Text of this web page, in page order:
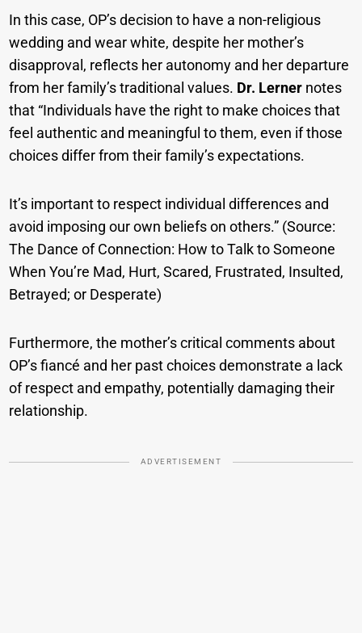
In this case, OP’s decision to have a non-religious
wedding and wear white, despite her mother’s
disapproval, reflects her autonomy and her departure
from her family’s traditional values. Dr. Lerner notes
that “Individuals have the right to make choices that
feel authentic and meaningful to them, even if those
choices differ from their family’s expectations.
It’s important to respect individual differences and
avoid imposing our own beliefs on others.” (Source:
The Dance of Connection: How to Talk to Someone
When You’re Mad, Hurt, Scared, Frustrated, Insulted,
Betrayed; or Desperate)
Furthermore, the mother’s critical comments about
OP’s fiancé and her past choices demonstrate a lack
of respect and empathy, potentially damaging their
relationship.
ADVERTISEMENT